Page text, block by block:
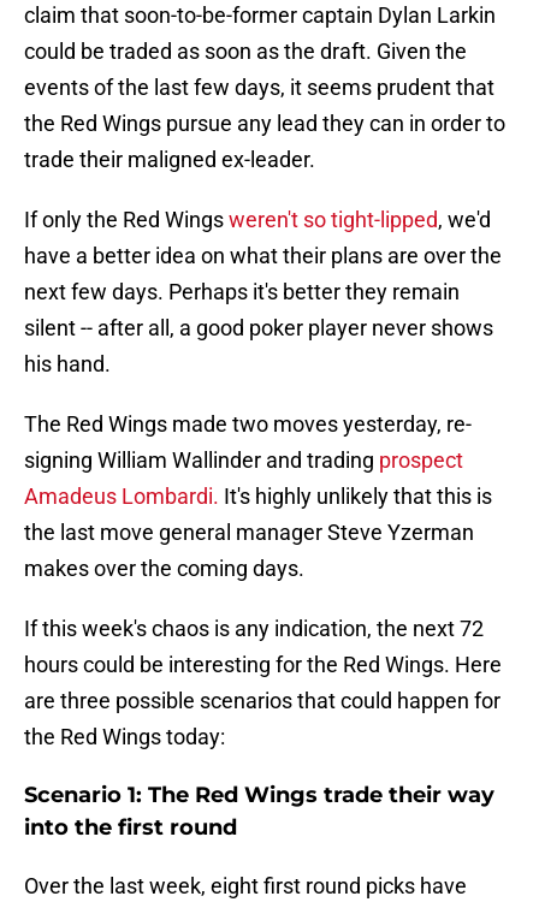
claim that soon-to-be-former captain Dylan Larkin
could be traded as soon as the draft. Given the
events of the last few days, it seems prudent that
the Red Wings pursue any lead they can in order to
trade their maligned ex-leader.
If only the Red Wingsweren't so tight-lipped, we'd
have a better idea on what their plans are over the
next few days. Perhaps it's better they remain
silent -- after all, a good poker player never shows
his hand.
The Red Wings made two moves yesterday, re-
signing William Wallinder and trading prospect
Amadeus Lombardi. It's highly unlikely that this is
the last move general manager Steve Yzerman
makes over the coming days.
If this week's chaos is any indication, the next 72
hours could be interesting for the Red Wings. Here
are three possible scenarios that could happen for
the Red Wings today:
Scenario 1: The Red Wings trade their way
into the first round
Over the last week, eight first round picks have